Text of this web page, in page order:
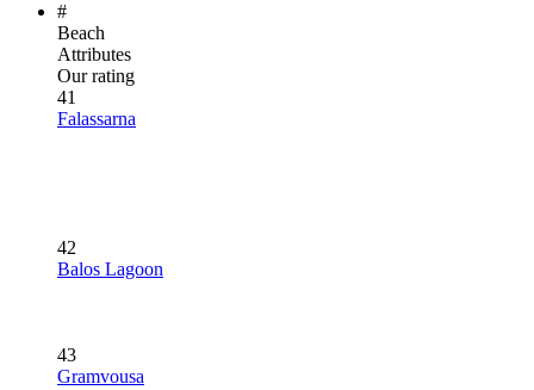
#
Beach
Attributes
Our rating
41
Falassarna
42
Balos Lagoon
43
Gramvousa